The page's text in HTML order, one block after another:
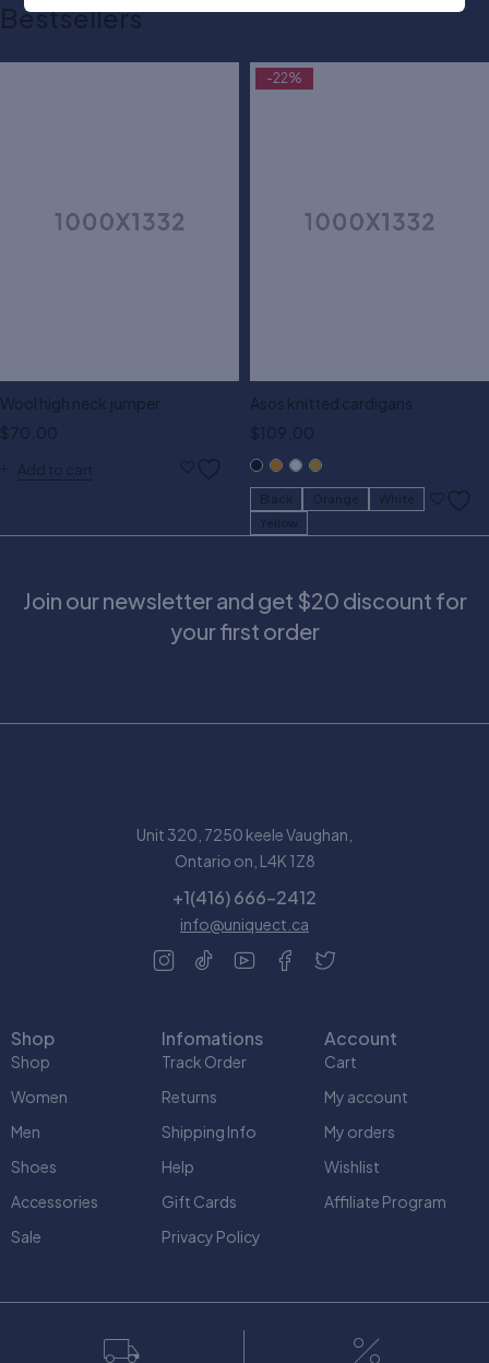
Bestsellers
Wool high neck jumper
$70.00
Add to cart
-22%
Asos knitted cardigans
$109.00
Black Orange
White
Yellow
Unit 320, 7250 keele Vaughan,
Ontario on, L4K 1Z8
+1(416) 666-2412
info@uniquect.ca
Shop
Shop
Women
Men
Shoes
Accessories
Sale
Infomations
Track Order
Returns
Shipping Info
Help
Gift Cards
Privacy Policy
Account
Cart
My account
My orders
Wishlist
Affiliate Program
Join our newsletter and get $20 discount for
your first order